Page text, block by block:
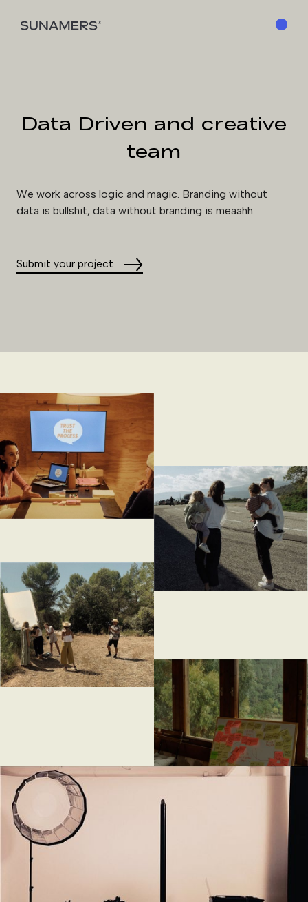
Data Driven and creative
team
We work across logic and magic. Branding without
data is bullshit, data without branding is meaahh.
Submit your project